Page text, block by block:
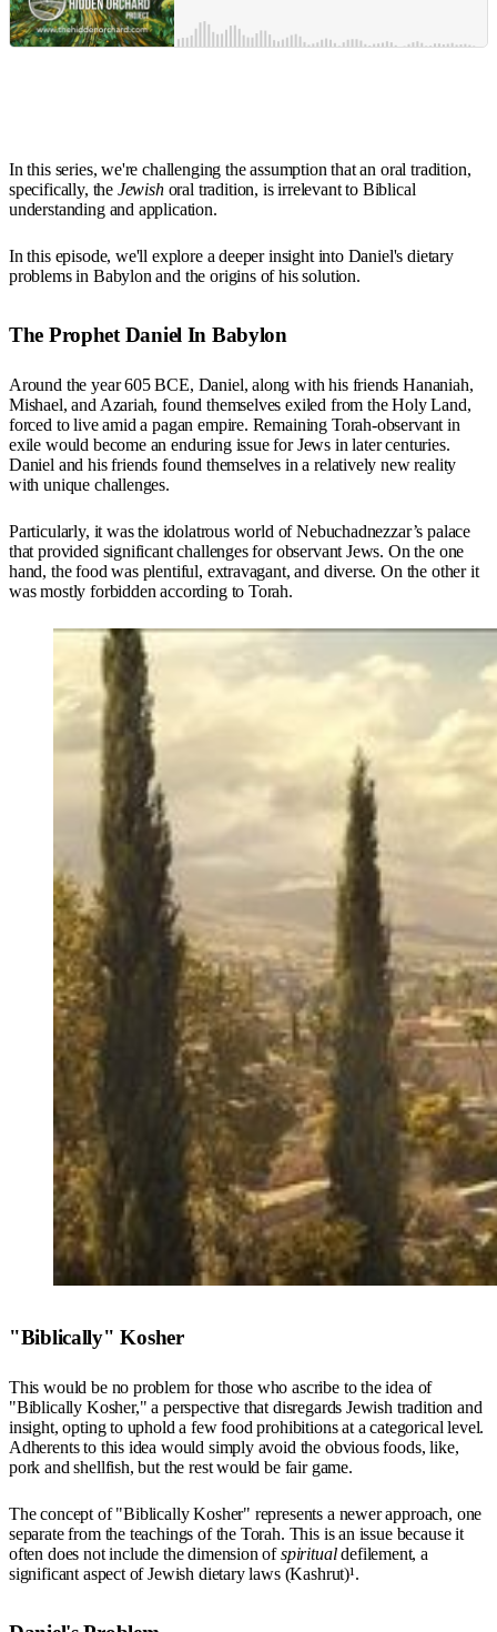
In this series, we're challenging the assumption that an oral tradition,
specifically, the Jewishoral tradition, is irrelevant to Biblical
understanding and application.
In this episode, we'll explore a deeper insight into Daniel's dietary
problems in Babylon and the origins of his solution.
The Prophet Daniel In Babylon
Around the year 605 BCE, Daniel, along with his friends Hananiah,
Mishael, and Azariah, found themselves exiled from the Holy Land,
forced to live amid a pagan empire. Remaining Torah-observant in
exile would become an enduring issue for Jews in later centuries.
Daniel and his friends found themselves in a relatively new reality
with unique challenges.
Particularly, it was the idolatrous world of Nebuchadnezzar’s palace
that provided significant challenges for observant Jews. On the one
hand, the food was plentiful, extravagant, and diverse. On the other it
was mostly forbidden according to Torah.
"Biblically" Kosher
This would be no problem for those who ascribe to the idea of
"Biblically Kosher," a perspective that disregards Jewish tradition and
insight, opting to uphold a few food prohibitions at a categorical level.
Adherents to this idea would simply avoid the obvious foods, like,
pork and shellfish, but the rest would be fair game.
The concept of "Biblically Kosher" represents a newer approach, one
separate from the teachings of the Torah. This is an issue because it
often does not include the dimension ofspiritualdefilement, a
significant aspect of Jewish dietary laws (Kashrut)¹.